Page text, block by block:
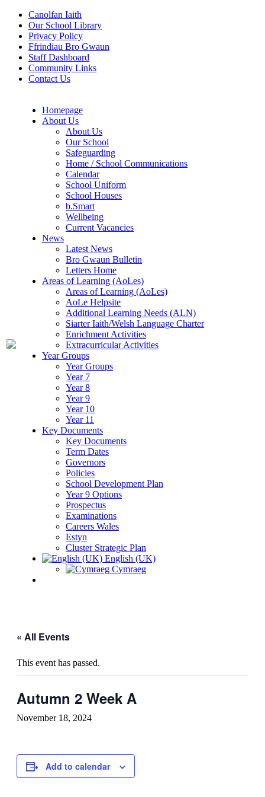
Canolfan Iaith
Our School Library
Privacy Policy
Ffrindiau Bro Gwaun
Staff Dashboard
Community Links
Contact Us
Homepage
About Us
About Us
Our School
Safeguarding
Home / School Communications
Calendar
School Uniform
School Houses
b.Smart
Wellbeing
Current Vacancies
News
Latest News
Bro Gwaun Bulletin
Letters Home
Areas of Learning (AoLes)
Areas of Learning (AoLes)
AoLe Helpsite
Additional Learning Needs (ALN)
Siarter Iaith/Welsh Language Charter
Enrichment Activities
Extracurricular Activities
Year Groups
Year Groups
Year 7
Year 8
Year 9
Year 10
Year 11
Key Documents
Key Documents
Term Dates
Governors
Policies
School Development Plan
Year 9 Options
Prospectus
Examinations
Careers Wales
Estyn
Cluster Strategic Plan
English (UK)
Cymraeg
« All Events
This event has passed.
Autumn 2 Week A
November 18, 2024
Add to calendar